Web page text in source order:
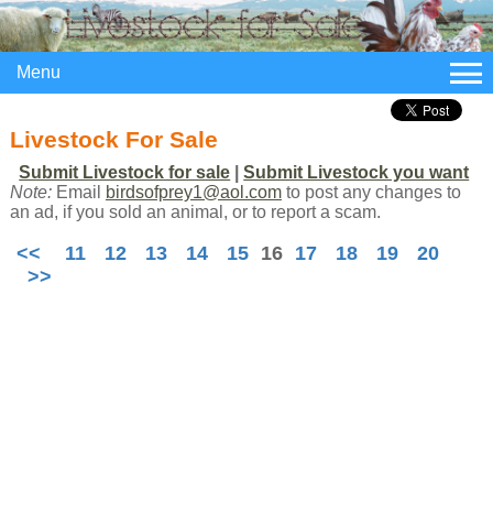
Menu
Livestock For Sale
Submit Livestock for sale |Submit Livestock you want
Note:Email birdsofprey1@aol.comto post any changes to
an ad, if you sold an animal, or to report a scam.
<< 11 12 13 14 15 16 17 18 19
20
>>